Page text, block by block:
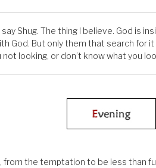
say Shug. The thing I believe. God is
God. But only them that search for
looking, or don’t know what you
from the temptation to be less than